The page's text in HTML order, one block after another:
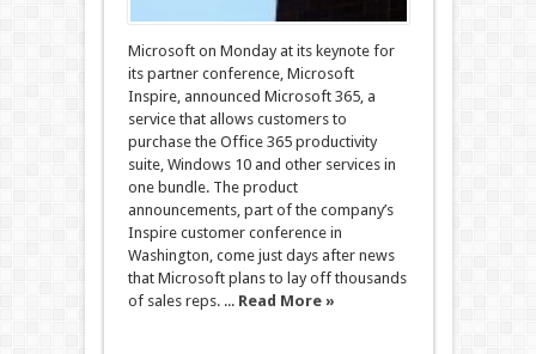
Microsoft on Monday at its keynote for
its partner conference, Microsoft
Inspire, announced Microsoft 365, a
service that allows customers to
purchase the Office 365 productivity
suite, Windows 10 and other services in
one bundle. The product
announcements, part of the company’s
Inspire customer conference in
Washington, come just days after news
that Microsoft plans to lay off thousands
of sales reps. ... Read More »